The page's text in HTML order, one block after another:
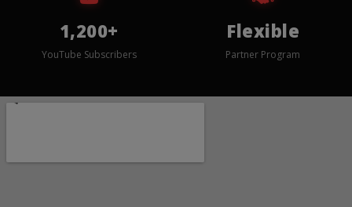
1,200+
YouTube Subscribers
Flexible
Partner Program